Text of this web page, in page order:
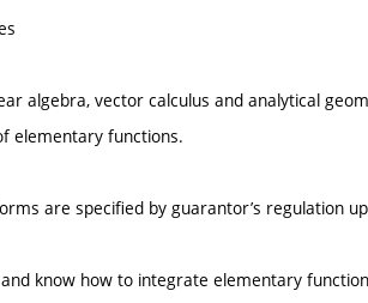
algebra, vector calculus and analytical
elementary functions.
are specified by guarantor’s regulation
know how to integrate elementary